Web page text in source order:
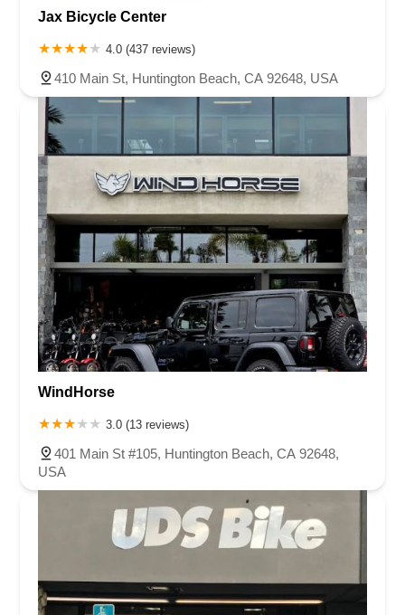
Jax Bicycle Center
4.0 (437 reviews)
410 Main St, Huntington Beach, CA 92648, USA
WindHorse
3.0 (13 reviews)
401 Main St #105, Huntington Beach, CA 92648,
USA